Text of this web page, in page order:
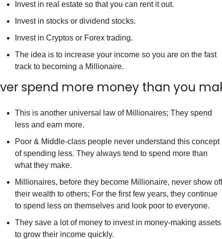
Invest in real estate so that you can rent it out.
Invest in stocks or dividend stocks.
Invest in Cryptos or Forex trading.
The idea is to increase your income so you are on the fast
track to becoming a Millionaire.
spend more money than you
This is another universal law of Millionaires; They spend
less and earn more.
Poor & Middle-class people never understand this concept
of spending less. They always tend to spend more than
what they make.
Millionaires, before they become Millionaire, never show off
their wealth to others; For the first few years, they continue
to spend less on themselves and look poor to everyone.
They save a lot of money to invest in money-making assets
to grow their income quickly.